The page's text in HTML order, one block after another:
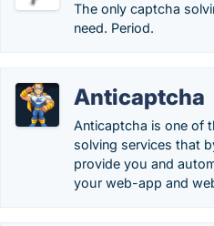
The only captcha
need. Period.
Anticaptcha
Anticaptcha is one of
solving services that
provide you and
your web-app and